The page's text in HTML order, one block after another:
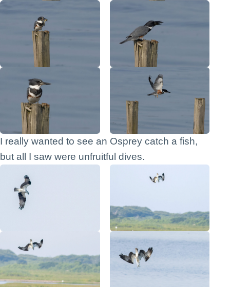
I really wanted to see an Osprey catch a fish,
but all I saw were unfruitful dives.